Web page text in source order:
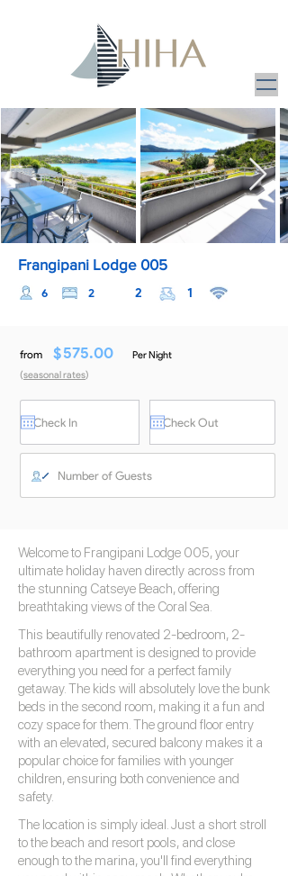
from $575.00
(seasonal rates)
Per Night
Welcome to Frangipani Lodge 005, your
ultimate holiday haven directly across from
the stunning Catseye Beach, offering
breathtaking views of the Coral Sea.
This beautifully renovated 2-bedroom, 2-
bathroom apartment is designed to provide
everything you need for a perfect family
getaway. The kids will absolutely love the bunk
beds in the second room, making it a fun and
cozy space for them. The ground floor entry
with an elevated, secured balcony makes it a
popular choice for families with younger
children, ensuring both convenience and
safety.
The location is simply ideal. Just a short stroll
to the beach and resort pools, and close
enough to the marina, you'll find everything
Frangipani Lodge 005
1
2
2
6